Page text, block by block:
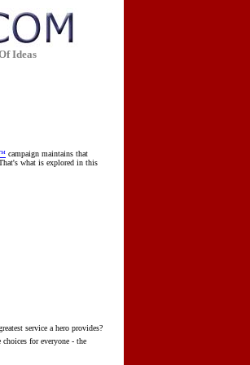
Ideas
campaign maintains that
what is explored in this
service a hero provides?
for everyone - the